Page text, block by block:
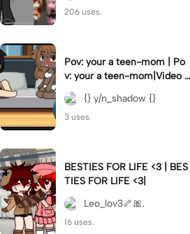
206 uses.
Pov: your a teen-mom | Po
v: your a teen-mom|Video I
forgot to post 2 days ago.
{} y/n_shadow {}
3 uses.
BESTIES FOR LIFE <3 | BES
TIES FOR LIFE <3|
Leo_lov3🦴🎀.
16 uses.